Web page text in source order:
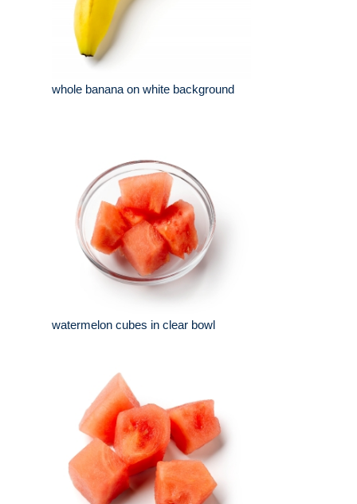
whole banana on white background
watermelon cubes in clear bowl